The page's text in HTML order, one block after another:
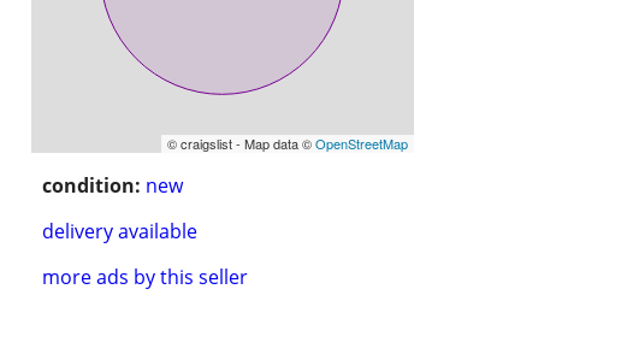
© craigslist - Map data ©OpenStreetMap
condition: new
delivery available
more ads by this seller